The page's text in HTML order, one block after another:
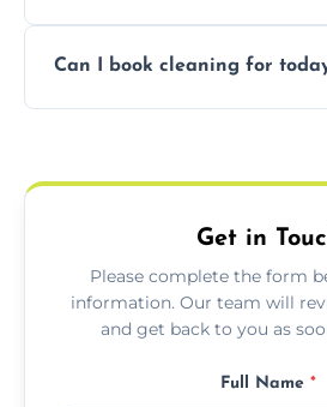
for your records or agent
Can I book cleaning for
Plymouth.
Get in
Please complete the form
information. Our team will
and get back to you as
Full Name *